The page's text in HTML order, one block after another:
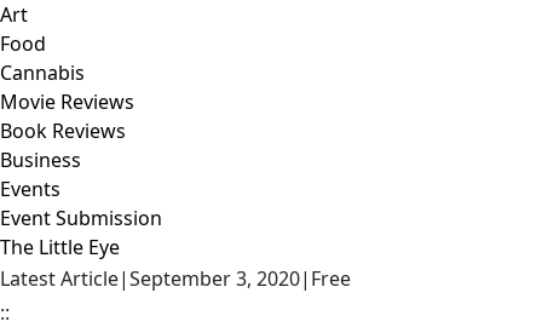
Art
Food
Cannabis
Movie Reviews
Book Reviews
Business
Events
Event Submission
The Little Eye
Latest Article|September 3, 2020| Free
::